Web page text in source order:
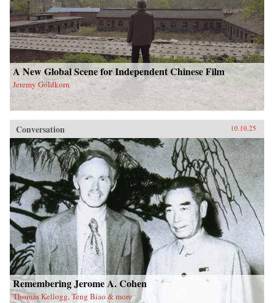
A New Global Scene for Independent Chinese Film
Jeremy Goldkorn
Conversation 10.10.25
Remembering Jerome A. Cohen
Thomas Kellogg, Teng Biao & more